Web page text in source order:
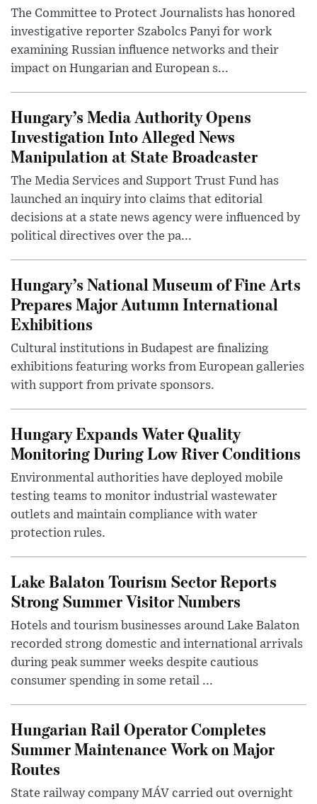
The Committee to Protect Journalists has honored
investigative reporter Szabolcs Panyi for work
examining Russian influence networks and their
impact on Hungarian and European s...
Hungary’s Media Authority Opens
Investigation Into Alleged News
Manipulation at State Broadcaster
The Media Services and Support Trust Fund has
launched an inquiry into claims that editorial
decisions at a state news agency were influenced by
political directives over the pa...
Hungary’s National Museum of Fine Arts
Prepares Major Autumn International
Exhibitions
Cultural institutions in Budapest are finalizing
exhibitions featuring works from European galleries
with support from private sponsors.
Hungary Expands Water Quality
Monitoring During Low River Conditions
Environmental authorities have deployed mobile
testing teams to monitor industrial wastewater
outlets and maintain compliance with water
protection rules.
Lake Balaton Tourism Sector Reports
Strong Summer Visitor Numbers
Hotels and tourism businesses around Lake Balaton
recorded strong domestic and international arrivals
during peak summer weeks despite cautious
consumer spending in some retail ...
Hungarian Rail Operator Completes
Summer Maintenance Work on Major
Routes
State railway company MÁV carried out overnight